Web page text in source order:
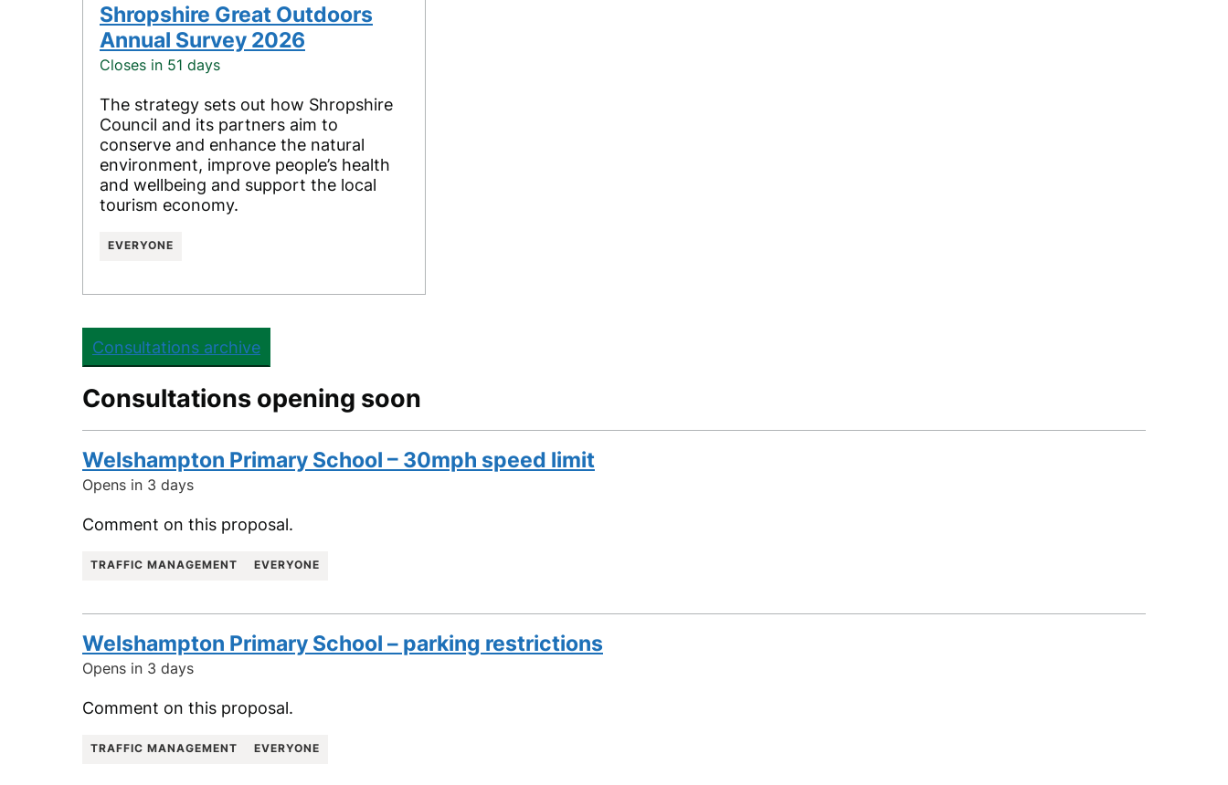
Shropshire Great Outdoors
Annual Survey 2026
Closes in 51 days
The strategy sets out how Shropshire
Council and its partners aim to
conserve and enhance the natural
environment, improve people’s health
and wellbeing and support the local
tourism economy.
EVERYONE
Consultations archive
Consultations opening soon
Welshampton Primary School – 30mph speed limit
Opens in 3 days
Comment on this proposal.
TRAFFIC MANAGEMENT EVERYONE
Welshampton Primary School – parking restrictions
Opens in 3 days
Comment on this proposal.
TRAFFIC MANAGEMENT EVERYONE